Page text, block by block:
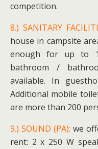
competition.
8.) SANITARY
house in campsite
enough for up to
bathroom /
available. In
Additional mobile
are more than 200
9.) SOUND (PA):we
rent: 2 x 250 W